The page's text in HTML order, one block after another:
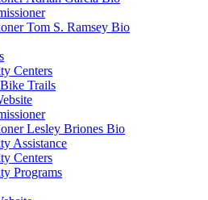
Tom S. Ramsey Bio
Centers
Trails
Lesley Briones Bio
Assistance
Centers
Programs